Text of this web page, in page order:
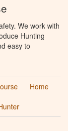
We work with
Hunting
easy to
Home